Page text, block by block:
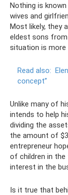
Nothing is
wives and
Most likely, they
eldest sons from
situation is more
Read also:
concept”
Unlike many of
intends to help
dividing the
the amount of
entrepreneur
of children in the
interest in the
Is it true that